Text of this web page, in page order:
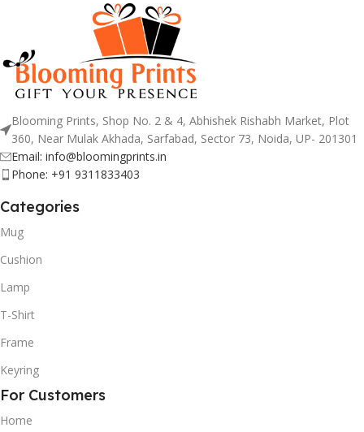
Blooming Prints, Shop No. 2 & 4, Abhishek Rishabh Market, Plot
360, Near Mulak Akhada, Sarfabad, Sector 73, Noida, UP- 201301
Email: info@bloomingprints.in
Phone: +91 9311833403
Categories
Mug
Cushion
Lamp
T-Shirt
Frame
Keyring
For Customers
Home